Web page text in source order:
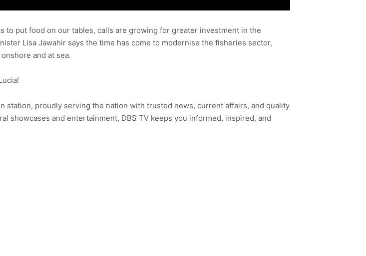
to put food on our tables, calls are growing for greater investment in the
Lisa Jawahir says the time has come to modernise the fisheries sector,
and at sea.
station, proudly serving the nation with trusted news, current affairs, and quality
showcases and entertainment, DBS TV keeps you informed, inspired, and